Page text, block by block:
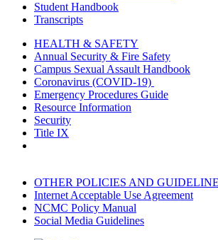
Student Handbook
Transcripts
HEALTH & SAFETY
Annual Security & Fire Safety
Campus Sexual Assault Handbook
Coronavirus (COVID-19)
Emergency Procedures Guide
Resource Information
Security
Title IX
OTHER POLICIES AND
Internet Acceptable Use Agreement
NCMC Policy Manual
Social Media Guidelines